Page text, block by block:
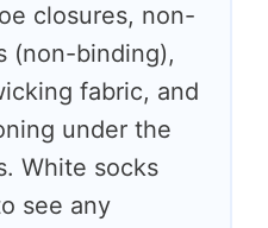
closures, non-
(non-binding),
fabric, and
under the
White socks
see any